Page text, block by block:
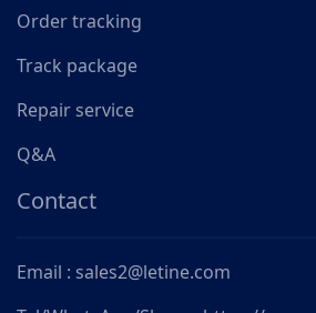
Order tracking
Track package
Repair service
Q&A
Contact
Email : sales2@letine.com